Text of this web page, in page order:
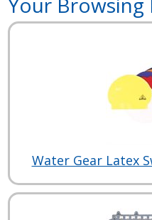
Water Gear Latex